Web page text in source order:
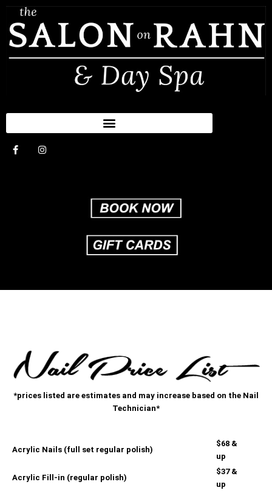
*prices listed are estimates and may increase based on the Nail
Technician*
Acrylic Nails (full set regular polish)
$68 &
up
Acrylic Fill-in (regular polish)
$37 &
up